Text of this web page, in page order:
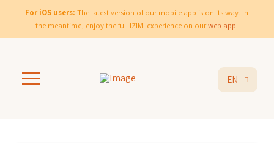
For iOS users: The latest version of our mobile app is on its way. In
the meantime, enjoy the full IZIMI experience on ourweb app.
EN